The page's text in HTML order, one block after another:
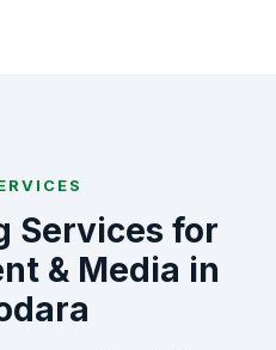
Services for
& Media in